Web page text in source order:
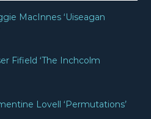
MacInnes ‘Uiseagan
Fifield ‘The Inchcolm
Lovell ‘Permutations’